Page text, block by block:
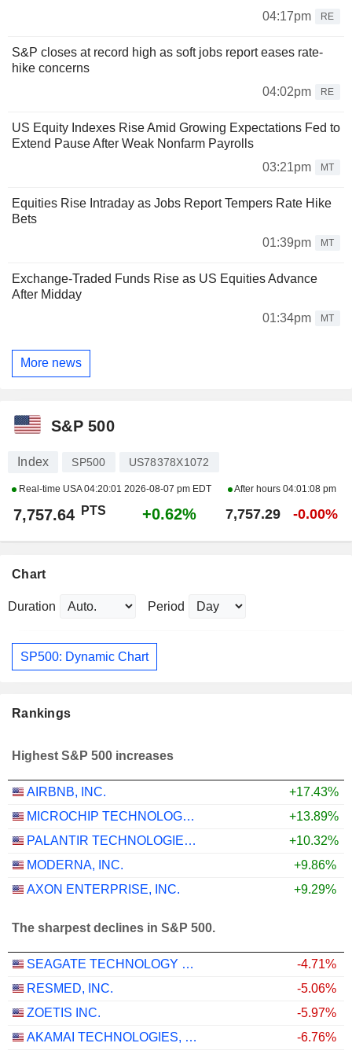
04:17pm
RE
S&P closes at record high as soft jobs report eases rate-
hike concerns
04:02pm
RE
US Equity Indexes Rise Amid Growing Expectations Fed to
Extend Pause After Weak Nonfarm Payrolls
03:21pm
MT
Equities Rise Intraday as Jobs Report Tempers Rate Hike
Bets
01:39pm
MT
Exchange-Traded Funds Rise as US Equities Advance
After Midday
01:34pm
MT
More news
S&P 500
Index SP500 US78378X1072
Real-time USA04:20:01 2026-08-07 pm EDT After hours 04:01:08 pm
7,757.64 PTS +0.62% 7,757.29 -0.00%
Chart
Duration Period
SP500: Dynamic Chart
Rankings
Highest S&P 500 increases
AIRBNB, INC.
+17.43%
MICROCHIP TECHNOLOGY INCORPORATED
+13.89%
PALANTIR TECHNOLOGIES INC.
+10.32%
MODERNA, INC.
+9.86%
AXON ENTERPRISE, INC.
+9.29%
The sharpest declines in S&P 500.
SEAGATE TECHNOLOGY HOLDINGS PLC
-4.71%
RESMED, INC.
-5.06%
ZOETIS INC.
-5.97%
AKAMAI TECHNOLOGIES, INC.
-6.76%